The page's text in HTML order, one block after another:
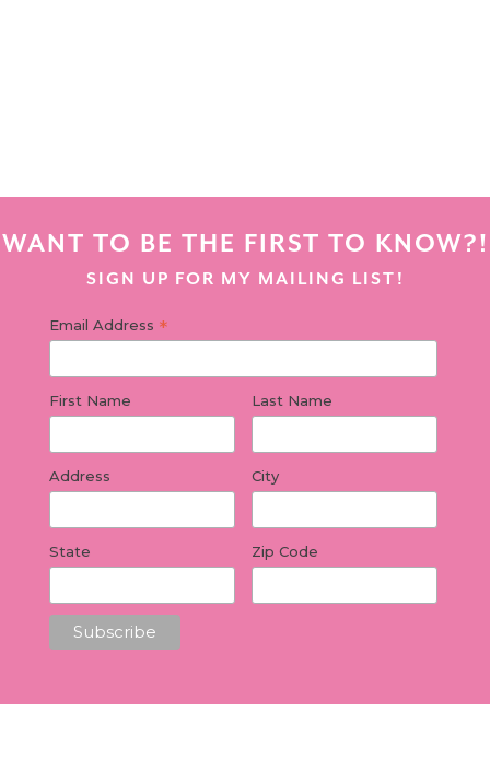
WANT TO BE THE FIRST TO KNOW?!
SIGN UP FOR MY MAILING LIST!
Email Address *
First Name Last Name
Address City
State Zip Code